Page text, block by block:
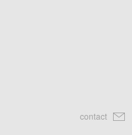
contact